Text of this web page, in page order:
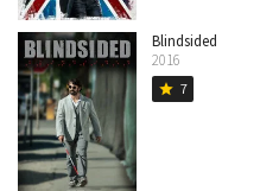
Blindsided
2016
star 7